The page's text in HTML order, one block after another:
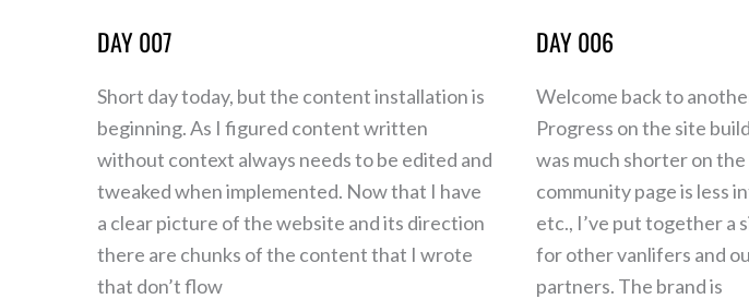
DAY 007
Short day today, but the content installation is
beginning. As I figured content written
without context always needs to be edited and
tweaked when implemented. Now that I have
a clear picture of the website and its direction
there are chunks of the content that I wrote
that don’t flow
Day
DAY 006
Welcome back to
Progress on the site
was much shorter on
community page is less
etc., I’ve put together a
for other vanlifers and
partners. The brand is
Day